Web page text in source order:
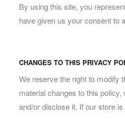
By using this site, you
have given us your consent to
CHANGES TO THIS PRIVACY
We reserve the right to modify
material changes to this
and/or disclose it. If our store